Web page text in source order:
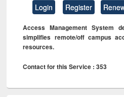
Login Register
Access Management System
simplifies remote/off campus
resources.
Contact for this Service : 353